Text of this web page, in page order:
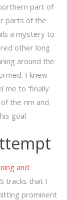
part of
parts of the
a mystery to
other long
around the
I knew
me to ‘finally
the rim and
goal.
and
tracks that I
prominent